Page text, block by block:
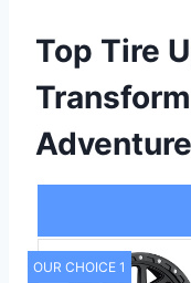
Top Tire
Adventure
OUR CHOICE 1